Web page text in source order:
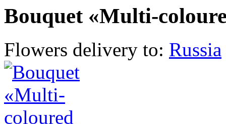
Bouquet «Multi-
Flowers delivery to: Russia